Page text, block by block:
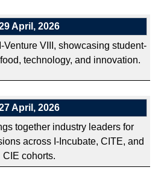
April, 2026
Venture VIII, showcasing student-
technology, and innovation.
April, 2026
together industry leaders for
across I-Incubate, CITE, and
CIE cohorts.